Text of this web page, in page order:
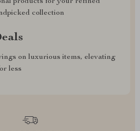
collection
on luxurious items, elevating
less